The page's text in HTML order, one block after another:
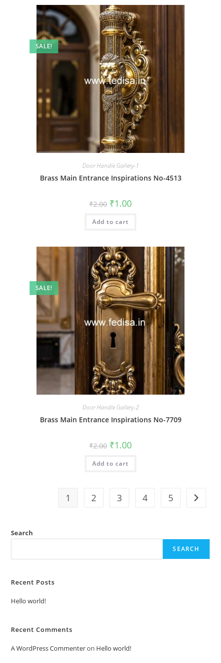
SALE!
Door Handle Gallery-1
Brass Main Entrance Inspirations No-4513
₹2.00 Original
price
was:
₹2.00.
₹1.00Current
is:
Add to cart
SALE!
Door Handle Gallery-2
Brass Main Entrance Inspirations No-7709
₹2.00 Original
price
was:
₹2.00.
₹1.00Current
is:
Add to cart
1 2 3 4 5
Search
SEARCH
Recent Posts
Hello world!
Recent Comments
A WordPress Commenteron Hello world!